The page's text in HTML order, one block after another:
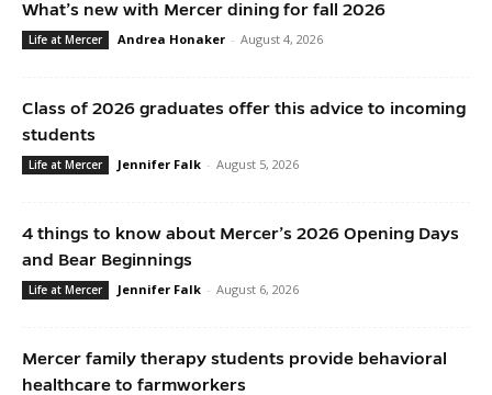
What’s new with Mercer dining for fall 2026
Life at Mercer Andrea Honaker - August 4, 2026
Class of 2026 graduates offer this advice to incoming
students
Life at Mercer Jennifer Falk - August 5, 2026
4 things to know about Mercer’s 2026 Opening Days
and Bear Beginnings
Life at Mercer Jennifer Falk - August 6, 2026
Mercer family therapy students provide behavioral
healthcare to farmworkers